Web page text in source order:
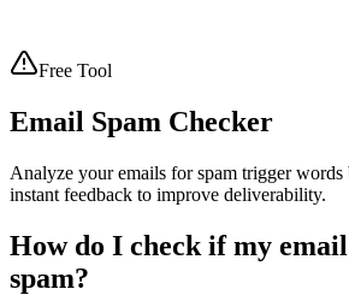
Free Tool
Email Spam Checker
Analyze your emails for spam trigger words
instant feedback to improve deliverability.
How do I check if my
spam?